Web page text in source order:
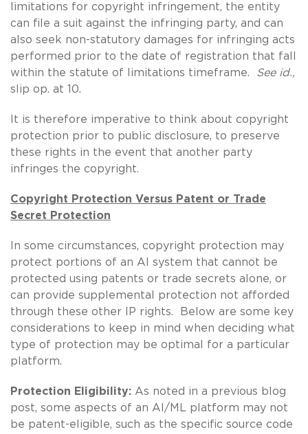
limitations for copyright infringement, the entity
can file a suit against the infringing party, and can
also seek non-statutory damages for infringing acts
performed prior to the date of registration that fall
within the statute of limitations timeframe.
See id.,
slip op. at 10.
It is therefore imperative to think about copyright
protection prior to public disclosure, to preserve
these rights in the event that another party
infringes the copyright.
Copyright Protection Versus Patent or Trade
Secret Protection
In some circumstances, copyright protection may
protect portions of an AI system that cannot be
protected using patents or trade secrets alone, or
can provide supplemental protection not afforded
through these other IP rights. Below are some key
considerations to keep in mind when deciding what
type of protection may be optimal for a particular
platform.
Protection Eligibility: As noted in a previous blog
post, some aspects of an AI/ML platform may not
be patent-eligible, such as the specific source code